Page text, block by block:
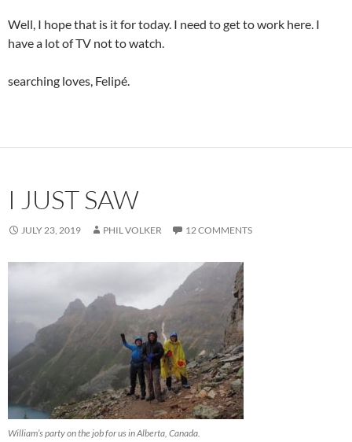
Well, I hope that is it for today. I need to get to work here. I
have a lot of TV not to watch.
searching loves, Felipé.
I JUST SAW
JULY 23, 2019 PHIL VOLKER 12 COMMENTS
William’s party on the job for us in Alberta, Canada.